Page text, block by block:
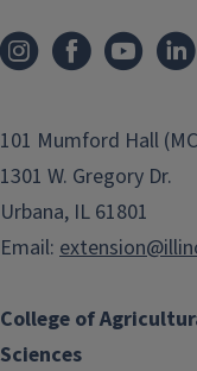
College of
Sciences
101 Mumford Hall
1301 W. Gregory Dr.
Urbana, IL 61801
Email: